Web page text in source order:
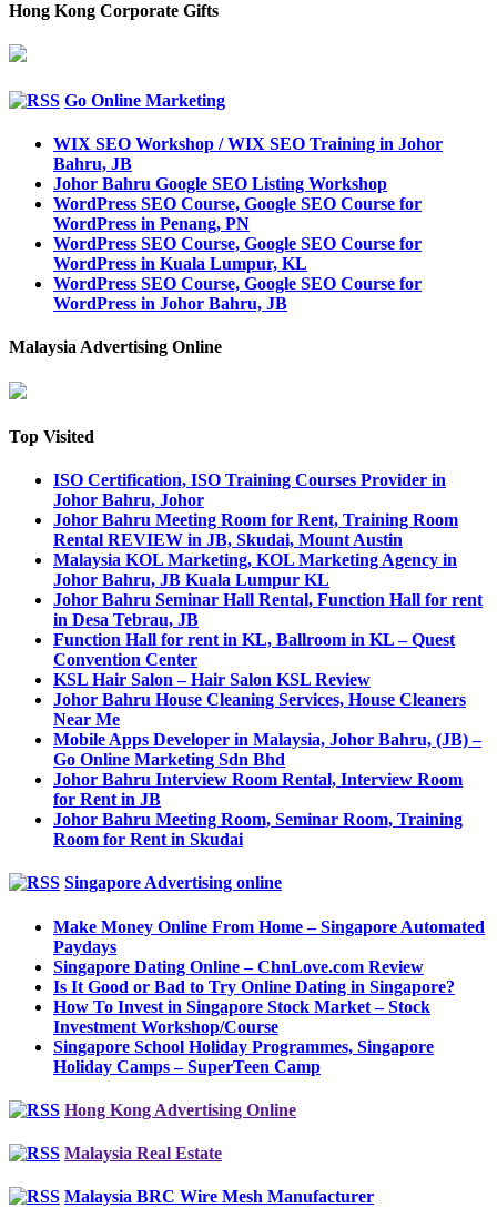
Hong Kong Corporate Gifts
Go Online Marketing
WIX SEO Workshop / WIX SEO Training in Johor
Bahru, JB
Johor Bahru Google SEO Listing Workshop
WordPress SEO Course, Google SEO Course for
WordPress in Penang, PN
WordPress SEO Course, Google SEO Course for
WordPress in Kuala Lumpur, KL
WordPress SEO Course, Google SEO Course for
WordPress in Johor Bahru, JB
Malaysia Advertising Online
Top Visited
ISO Certification, ISO Training Courses Provider in
Johor Bahru, Johor
Johor Bahru Meeting Room for Rent, Training Room
Rental REVIEW in JB, Skudai, Mount Austin
Malaysia KOL Marketing, KOL Marketing Agency in
Johor Bahru, JB Kuala Lumpur KL
Johor Bahru Seminar Hall Rental, Function Hall for rent
in Desa Tebrau, JB
Function Hall for rent in KL, Ballroom in KL – Quest
Convention Center
KSL Hair Salon – Hair Salon KSL Review
Johor Bahru House Cleaning Services, House Cleaners
Near Me
Mobile Apps Developer in Malaysia, Johor Bahru, (JB) –
Go Online Marketing Sdn Bhd
Johor Bahru Interview Room Rental, Interview Room
for Rent in JB
Johor Bahru Meeting Room, Seminar Room, Training
Room for Rent in Skudai
Singapore Advertising online
Make Money Online From Home – Singapore Automated
Paydays
Singapore Dating Online – ChnLove.com Review
Is It Good or Bad to Try Online Dating in Singapore?
How To Invest in Singapore Stock Market – Stock
Investment Workshop/Course
Singapore School Holiday Programmes, Singapore
Holiday Camps – SuperTeen Camp
Hong Kong Advertising Online
Malaysia Real Estate
Malaysia BRC Wire Mesh Manufacturer